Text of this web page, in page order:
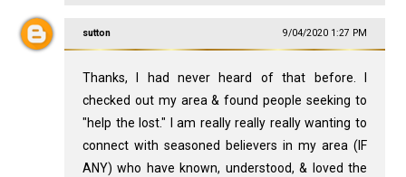
sutton 9/04/2020 1:27 PM
Thanks, I had never heard of that before. I
checked out my area & found people seeking to
"help the lost." I am really really really wanting to
connect with seasoned believers in my area (IF
ANY) who have known, understood, & loved the